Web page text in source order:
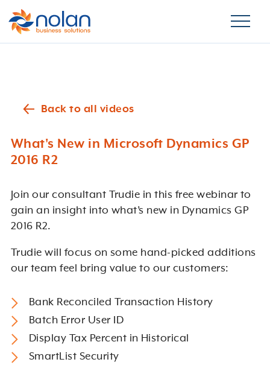
Back to all videos
What's New in Microsoft Dynamics GP
2016 R2
Join our consultant Trudie in this free webinar to
gain an insight into what’s new in Dynamics GP
2016 R2.
Trudie will focus on some hand-picked additions
our team feel bring value to our customers:
Bank Reconciled Transaction History
Batch Error User ID
Display Tax Percent in Historical
SmartList Security